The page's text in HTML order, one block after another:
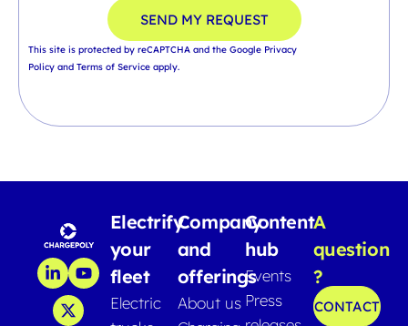
SEND MY REQUEST
This site is protected by reCAPTCHA and the Google Privacy
Policy and Terms of Service apply.
Electrify
your
fleet
Electric
Company
and
offerings
About us
Content
hub
Events
Press
A
question
?
CONTACT